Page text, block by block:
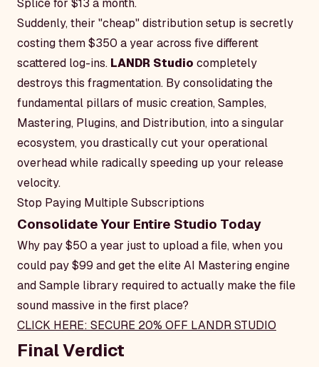
Splice for $13 a month.
Suddenly, their "cheap" distribution setup is secretly
costing them $350 a year across five different
scattered log-ins. LANDR Studio completely
destroys this fragmentation. By consolidating the
fundamental pillars of music creation, Samples,
Mastering, Plugins, and Distribution, into a singular
ecosystem, you drastically cut your operational
overhead while radically speeding up your release
velocity.
Stop Paying Multiple Subscriptions
Consolidate Your Entire Studio Today
Why pay $50 a year just to upload a file, when you
could pay $99 and get the elite AI Mastering engine
and Sample library required to actually make the file
sound massive in the first place?
CLICK HERE: SECURE 20% OFF LANDR STUDIO
Final Verdict